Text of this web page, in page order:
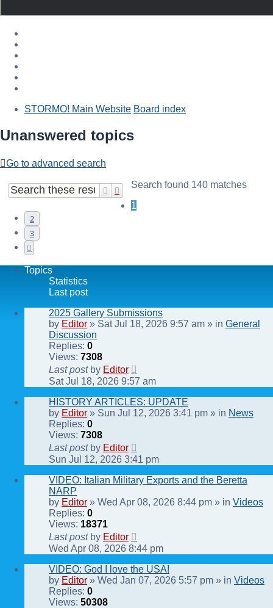
STORMO! Main Website Board index
Unanswered topics
Go to advanced search
SearchAdvanced search
Search found 140 matches
1
2
3
Topics
Statistics
Last post
2025 Gallery Submissions
by Editor » Sat Jul 18, 2026 9:57 am » in General
Discussion
Replies: 0
Views: 7308
Last post by Editor
Sat Jul 18, 2026 9:57 am
HISTORY ARTICLES: UPDATE
by Editor » Sun Jul 12, 2026 3:41 pm » in News
Replies: 0
Views: 7308
Last post by Editor
Sun Jul 12, 2026 3:41 pm
VIDEO: Italian Military Exports and the Beretta
NARP
by Editor » Wed Apr 08, 2026 8:44 pm » in Videos
Replies: 0
Views: 18371
Last post by Editor
Wed Apr 08, 2026 8:44 pm
VIDEO: God I love the USA!
by Editor » Wed Jan 07, 2026 5:57 pm » in Videos
Replies: 0
Views: 50308